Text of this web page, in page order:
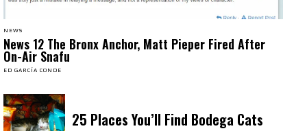
NEWS
News 12 The Bronx Anchor, Matt Pieper Fired After
On-Air Snafu
ED GARCÍA CONDE
25 Places You’ll Find Bodega Cats